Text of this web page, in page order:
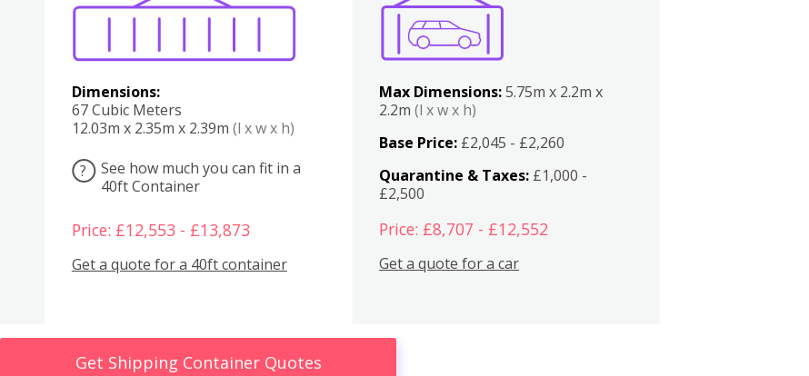
Dimensions:
67 Cubic Meters
12.03m x 2.35m x 2.39m (l x w x h)
?
See how much you can fit in a
40ft Container
Price: £12,553 - £13,873
Get a quote for a 40ft container
Max Dimensions:5.75m x 2.2m x
2.2m(l x w x h)
Base Price: £2,045 - £2,260
Quarantine & Taxes: £1,000 -
£2,500
Price: £8,707 - £12,552
Get a quote for a car
Get Shipping Container Quotes